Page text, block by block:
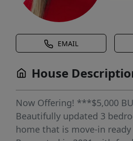
EMAIL
House
Now Offering! ***$5,000
Beautifully updated 3
home that is move-in